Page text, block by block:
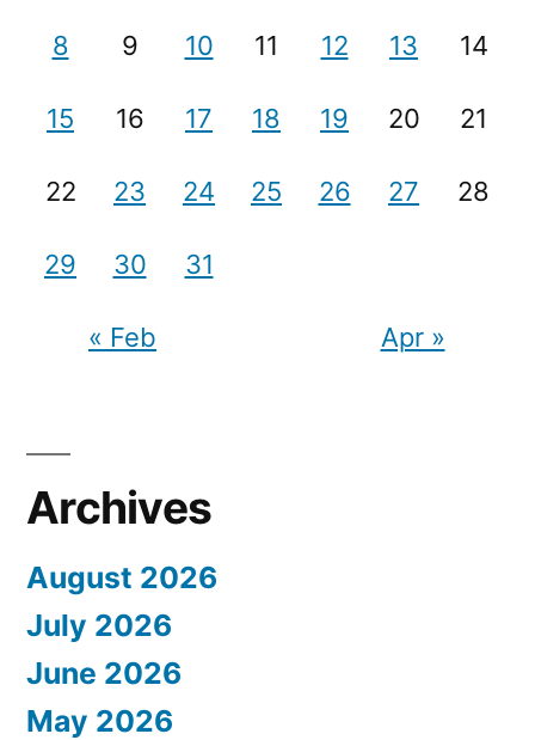
8 9 10 11 12 13 14
15 16 17 18 19 20 21
22 23 24 25 26 27 28
29 30 31
« Feb Apr »
Archives
August 2026
July 2026
June 2026
May 2026